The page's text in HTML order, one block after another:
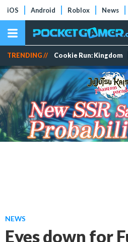
iOS Android Roblox News
TRENDING // Cookie Run: Kingdom
NEWS
Eyes down for